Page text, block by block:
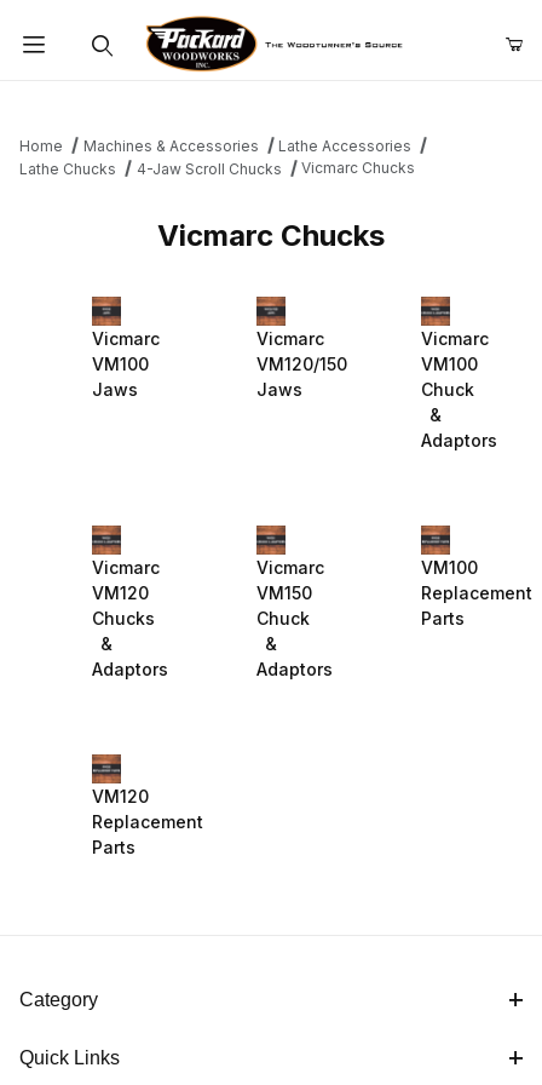
Home Machines & Accessories
Lathe Accessories
Lathe Chucks
4-Jaw Scroll Chucks Vicmarc Chucks
Vicmarc Chucks
Vicmarc
VM100
Jaws
Vicmarc
VM120/150
Jaws
Vicmarc
VM100
Chuck
&
Adaptors
Vicmarc
VM120
Chucks
&
Adaptors
Vicmarc
VM150
Chuck
&
Adaptors
VM100
Replacement
Parts
VM120
Replacement
Parts
Category
Quick Links